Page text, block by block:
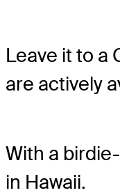
Leave it to a
are actively
With a
in Hawaii.